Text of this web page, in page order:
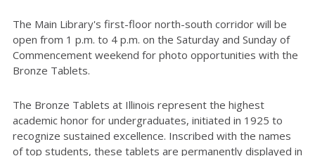
The Main Library's first-floor north-south corridor will be
open from 1 p.m. to 4 p.m. on the Saturday and Sunday of
Commencement weekend for photo opportunities with the
Bronze Tablets.
The Bronze Tablets at Illinois represent the highest
academic honor for undergraduates, initiated in 1925 to
recognize sustained excellence. Inscribed with the names
of top students, these tablets are permanently displayed in